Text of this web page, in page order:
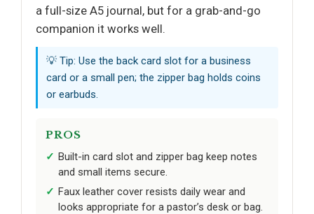
a full-size A5 journal, but for a grab-and-go
companion it works well.
💡 Tip: Use the back card slot for a business
card or a small pen; the zipper bag holds coins
or earbuds.
PROS
Built-in card slot and zipper bag keep notes
and small items secure.
Faux leather cover resists daily wear and
looks appropriate for a pastor’s desk or bag.